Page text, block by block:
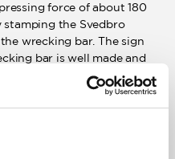
force of about 180
stamping the Svedbro
wrecking bar. The sign
bar is well made and
wrecking bars are hung